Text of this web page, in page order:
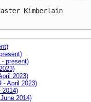
Kimberlain
present)
2023)
- April 2023)
2014)
2014)